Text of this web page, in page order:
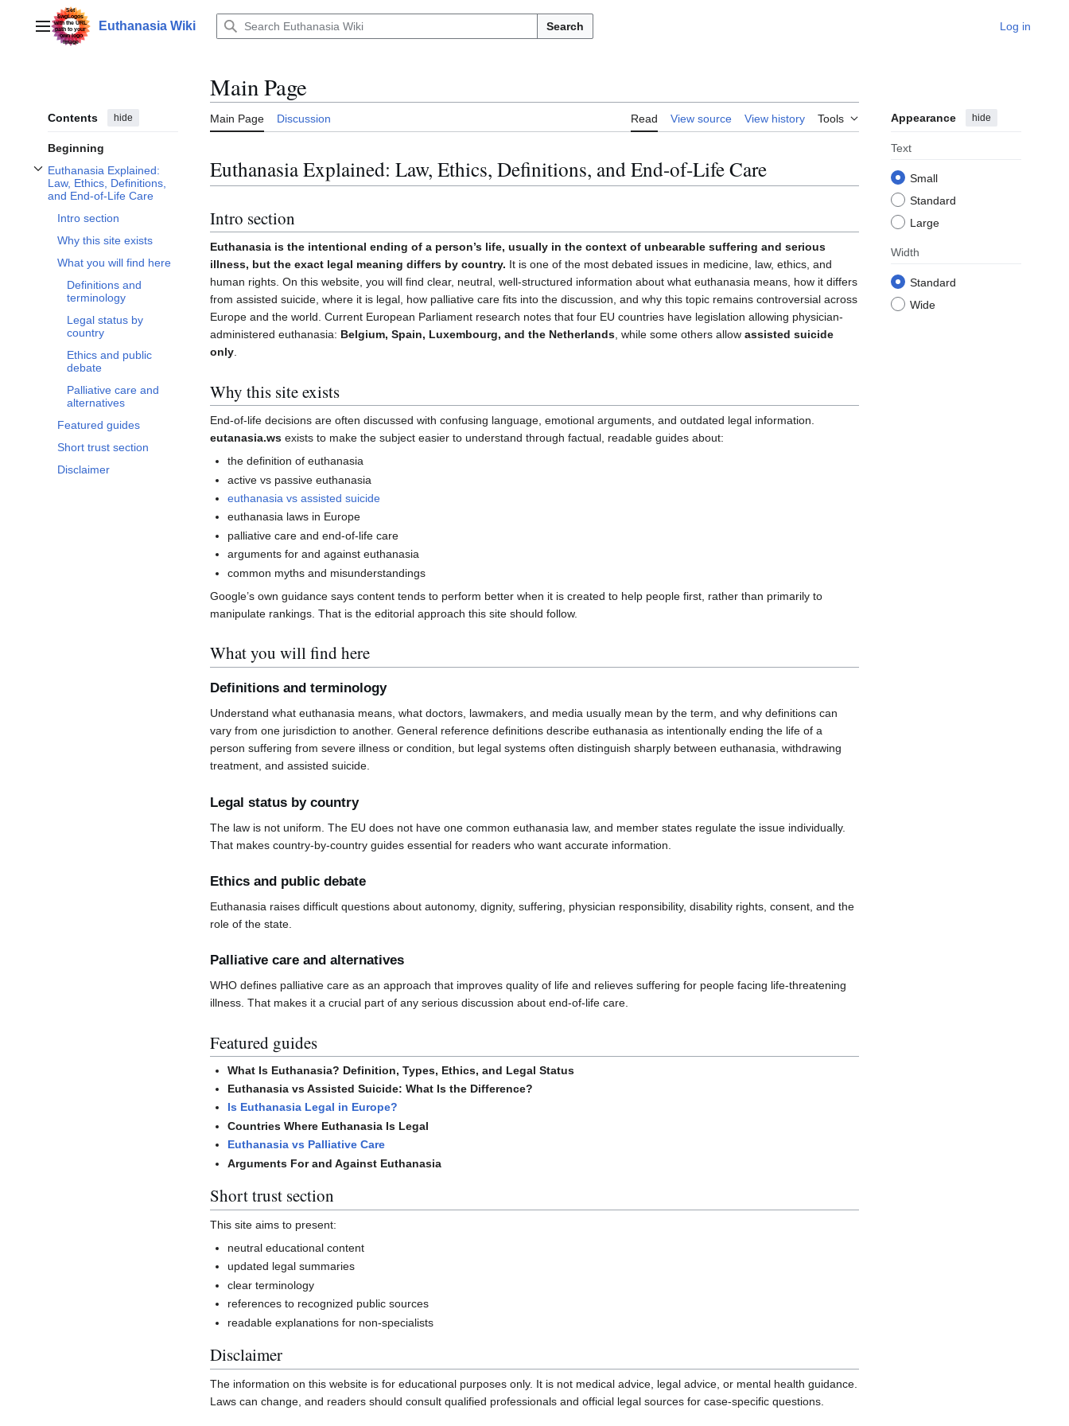
contentMain menuEuthanasia Wiki Search Log in
Contents hide
Beginning
Euthanasia Explained:
Law, Ethics, Definitions,
and End-of-Life Care
Toggle Euthanasia Explained: Law, Ethics, Definitions, and End-of-Life Care subsection
Intro section
Why this site exists
What you will find here
Definitions and
terminology
Legal status by
country
Ethics and public
debate
Palliative care and
alternatives
Featured guides
Short trust section
Disclaimer
Main Page
Main Page Discussion Read View source View history Tools Appearance hide
Text
Small
Standard
Large
Width
Standard
Wide
Euthanasia Explained: Law, Ethics, Definitions, and End-of-Life Care
Intro section
Euthanasia is the intentional ending of a person’s life, usually in the context of unbearable suffering and serious
illness, but the exact legal meaning differs by country. It is one of the most debated issues in medicine, law, ethics, and
human rights. On this website, you will find clear, neutral, well-structured information about what euthanasia means, how it differs
from assisted suicide, where it is legal, how palliative care fits into the discussion, and why this topic remains controversial across
Europe and the world. Current European Parliament research notes that four EU countries have legislation allowing physician-
administered euthanasia: Belgium, Spain, Luxembourg, and the Netherlands , while some others allow assisted suicide
only
Why this site exists
End-of-life decisions are often discussed with confusing language, emotional arguments, and outdated legal information.
eutanasia.ws exists to make the subject easier to understand through factual, readable guides about:
the definition of euthanasia
active vs passive euthanasia
euthanasia vs assisted suicide
euthanasia laws in Europe
palliative care and end-of-life care
arguments for and against euthanasia
common myths and misunderstandings
Google’s own guidance says content tends to perform better when it is created to help people first, rather than primarily to
manipulate rankings. That is the editorial approach this site should follow.
What you will find here
Definitions and terminology
Understand what euthanasia means, what doctors, lawmakers, and media usually mean by the term, and why definitions can
vary from one jurisdiction to another. General reference definitions describe euthanasia as intentionally ending the life of a
person suffering from severe illness or condition, but legal systems often distinguish sharply between euthanasia, withdrawing
treatment, and assisted suicide.
Legal status by country
The law is not uniform. The EU does not have one common euthanasia law, and member states regulate the issue individually.
That makes country-by-country guides essential for readers who want accurate information.
Ethics and public debate
Euthanasia raises difficult questions about autonomy, dignity, suffering, physician responsibility, disability rights, consent, and the
role of the state.
Palliative care and alternatives
WHO defines palliative care as an approach that improves quality of life and relieves suffering for people facing life-threatening
illness. That makes it a crucial part of any serious discussion about end-of-life care.
Featured guides
What Is Euthanasia? Definition, Types, Ethics, and Legal Status
Euthanasia vs Assisted Suicide: What Is the Difference?
Is Euthanasia Legal in Europe?
Countries Where Euthanasia Is Legal
Euthanasia vs Palliative Care
Arguments For and Against Euthanasia
Short trust section
This site aims to present:
neutral educational content
updated legal summaries
clear terminology
references to recognized public sources
readable explanations for non-specialists
Disclaimer
The information on this website is for educational purposes only. It is not medical advice, legal advice, or mental health guidance.
Laws can change, and readers should consult qualified professionals and official legal sources for case-specific questions.